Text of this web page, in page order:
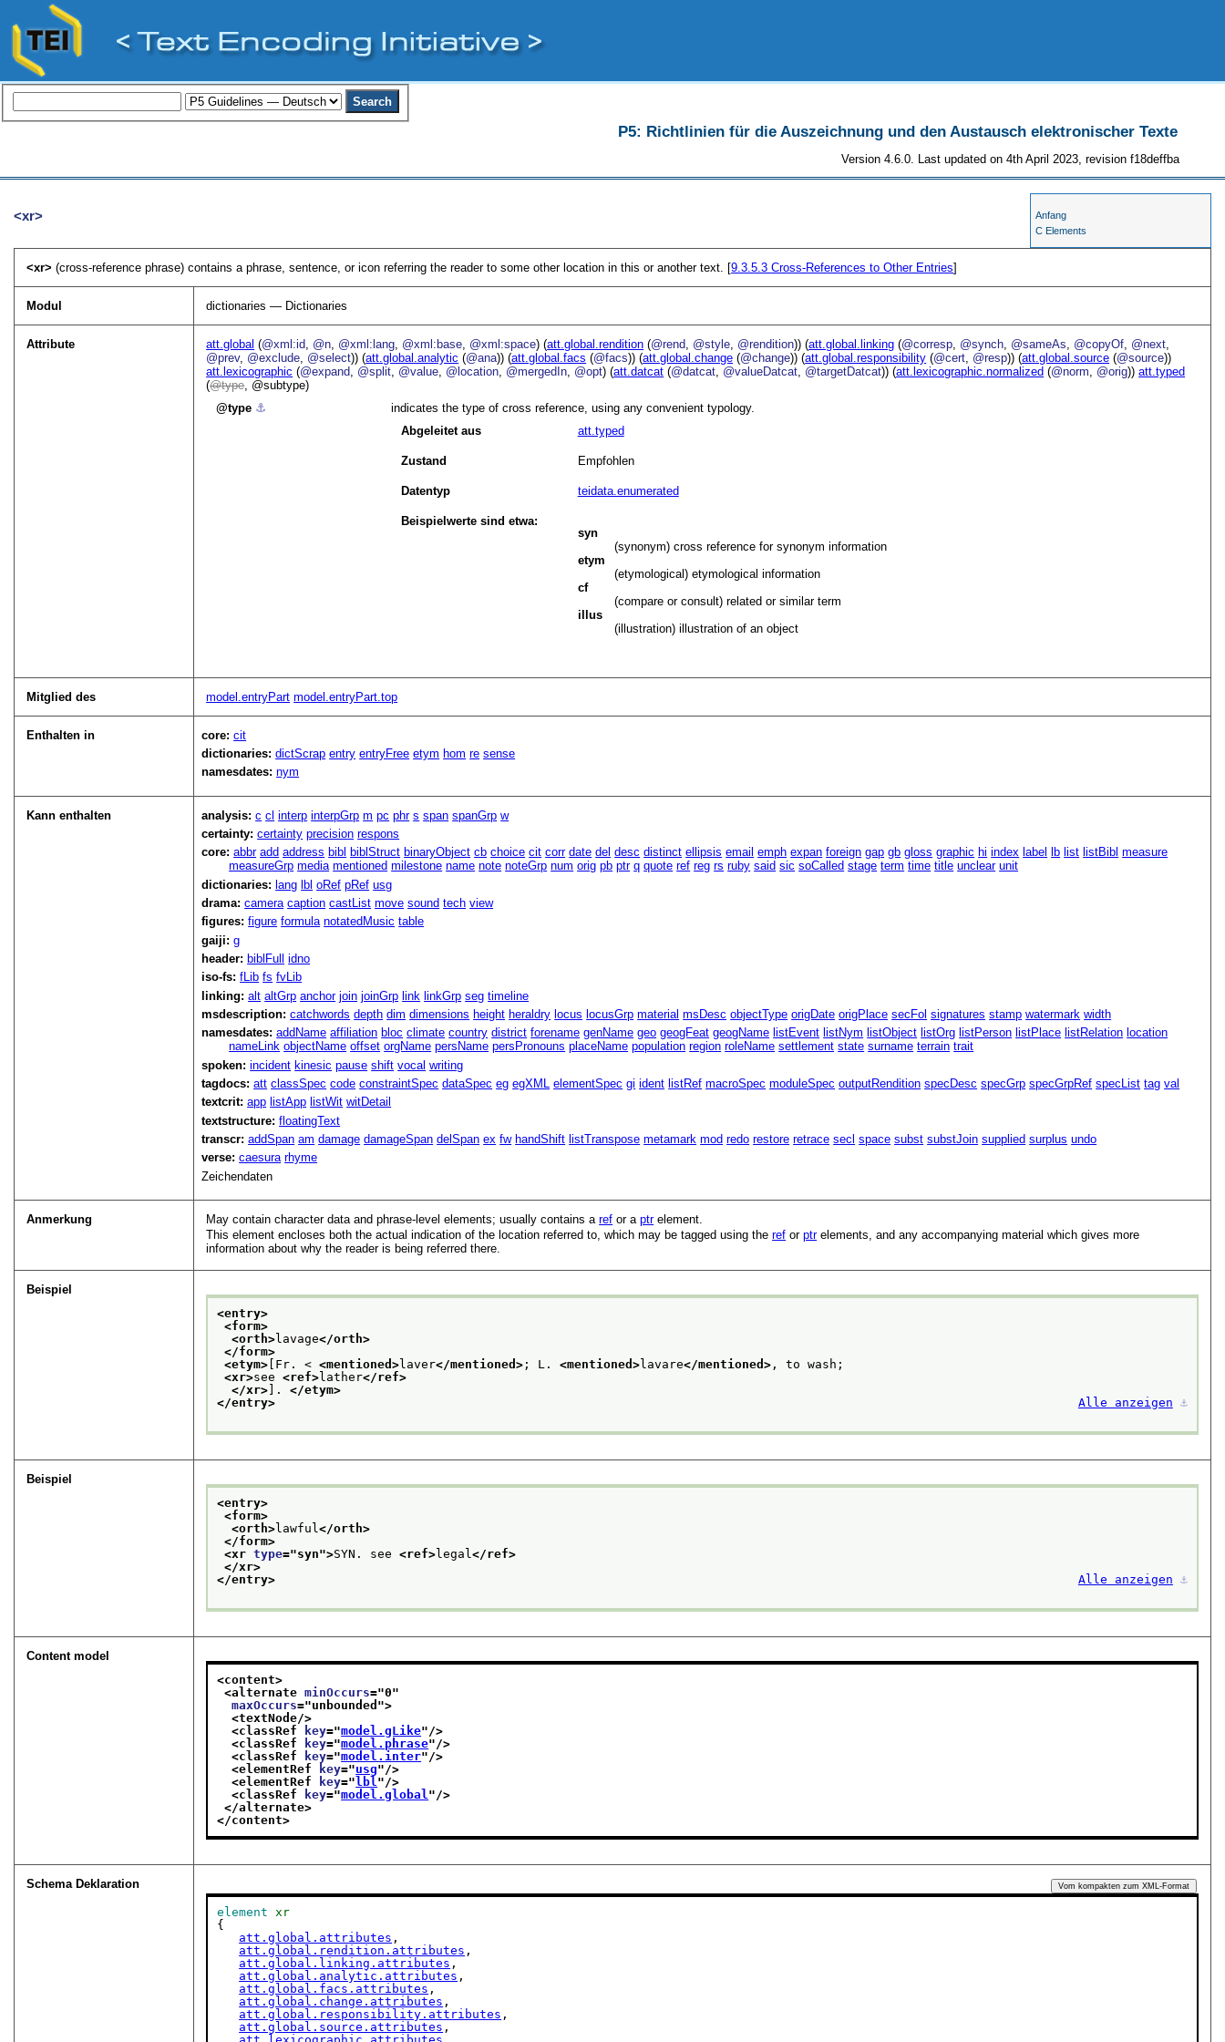
P5: Richtlinien für die Auszeichnung und den Austausch elektronischer Texte
Version 4.6.0. Last updated on 4th April 2023, revision f18deffba
Anfang
C Elements
<xr>
<xr>(cross-reference phrase) contains a phrase, sentence, or icon referring the reader to some other location in this or another text. [9.3.5.3Cross-References to Other Entries]
Modul dictionaries — Dictionaries
Attribute att.global (@xml:id @n @xml:lang @xml:base @xml:space) (att.global.rendition (@rend @style @rendition)) (att.global.linking (@corresp @synch @sameAs @copyOf @next
@prev, @exclude @select)) (att.global.analytic (@ana)) (att.global.facs (@facs)) (att.global.change (@change)) (att.global.responsibility (@cert @resp)) (att.global.source (@source))
att.lexicographic (@expand @split @value @location @mergedIn @opt) (att.datcat (@datcat @valueDatcat @targetDatcat)) (att.lexicographic.normalized (@norm @orig))att.typed
(
type , @subtype)
type ⚓︎
indicates the type of cross reference, using any convenient typology.
Abgeleitet aus
att.typed
Zustand Empfohlen
Datentyp teidata.enumerated
Beispielwerte sind etwa:
syn
(synonym) cross reference for synonym information
etym
(etymological) etymological information
cf
(compare or consult) related or similar term
illus
(illustration) illustration of an object
Mitglied des model.entryPart model.entryPart.top
Enthalten in core:cit
dictionaries:dictScrap entry entryFree etym hom re sense
namesdates:nym
Kann enthalten analysis:c cl interp interpGrp m pc phr s span spanGrp w
certainty:certainty precision respons
core:abbr add address bibl biblStruct binaryObject cb choice cit corr date del desc distinct ellipsis email emph expan foreign gap gb gloss graphic hi index label lb list listBibl measure
measureGrp media mentioned milestone name note noteGrp num orig pb ptr q quote ref reg rs ruby said sic soCalled stage term time title unclear unit
dictionaries: lang lbl oRef pRef usg
drama:camera caption castList move sound tech view
figures:figure formula notatedMusic table
gaiji:g
header: biblFull
idno
iso-fs:fLib fs fvLib
linking:alt altGrp anchor join joinGrp link linkGrp seg timeline
msdescription:catchwords depth dim dimensions height heraldry locus locusGrp material msDesc objectType origDate origPlace secFol signatures stamp watermark width
namesdates:addName affiliation bloc climate country district forename genName geo geogFeat geogName listEvent listNym listObject listOrg listPerson listPlace listRelation location
nameLink objectName offset orgName persName persPronouns placeName population region roleName settlement state surname terrain trait
spoken:incident kinesic pause shift vocal writing
tagdocs:att classSpec code constraintSpec dataSpec eg egXML elementSpec gi ident listRef macroSpec moduleSpec outputRendition specDesc specGrp specGrpRef specList tag val
textcrit:app listApp listWit witDetail
textstructure:floatingText
transcr:addSpan am damage damageSpan delSpan ex fw handShift listTranspose metamark mod redo restore retrace secl space subst substJoin supplied surplus undo
verse:caesura rhyme
Zeichendaten
Anmerkung May contain character data and phrase-level elements; usually contains aref or aptrelement.
This element encloses both the actual indication of the location referred to, which may be tagged using theref orptrelements, and any accompanying material which gives more
information about why the reader is being referred there.
Beispiel
<entry>
<form>
<orth>lavage</orth>
</form>
<etym> [Fr. < <mentioned>laver</mentioned> ; L. <mentioned>lavare</mentioned> , to wash;
<xr>see <ref>lather</ref>
</xr> ]. </etym>
</entry>
Alle anzeigen ⚓︎
Beispiel
<entry>
<form>
<orth>lawful</orth>
</form>
<xr type="syn">SYN. see <ref>legal</ref>
</xr>
</entry>
Alle anzeigen ⚓︎
Content model
<content>
<alternate minOccurs="0"
maxOccurs="unbounded ">
<textNode/>
<classRef
key="model.gLike"/>
<classRef
key="model.phrase"/>
<classRef
key="model.inter"/>
<elementRef
key="usg"/>
<elementRef
key=" lbl"/>
<classRef
key="model.global"/>
</alternate>
</content>
Schema Deklaration Vom kompakten zum XML-Format
element
xr
{
att.global.attributes ,
att.global.rendition.attributes ,
att.global.linking.attributes ,
att.global.analytic.attributes ,
att.global.facs.attributes ,
att.global.change.attributes ,
att.global.responsibility.attributes ,
att.global.source.attributes ,